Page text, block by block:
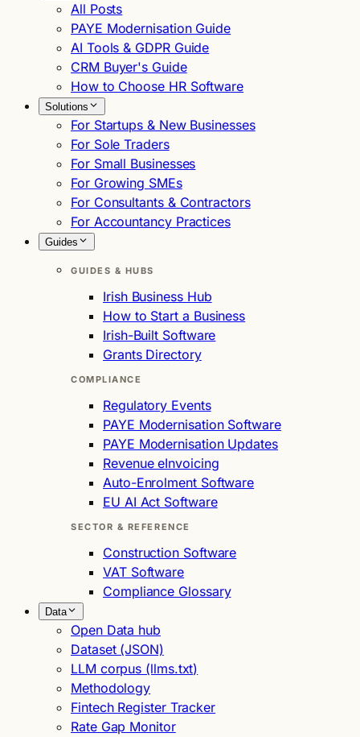
All Posts
PAYE Modernisation Guide
AI Tools & GDPR Guide
CRM Buyer's Guide
How to Choose HR Software
Solutions
For Startups & New Businesses
For Sole Traders
For Small Businesses
For Growing SMEs
For Consultants & Contractors
For Accountancy Practices
Guides
GUIDES & HUBS
Irish Business Hub
How to Start a Business
Irish-Built Software
Grants Directory
COMPLIANCE
Regulatory Events
PAYE Modernisation Software
PAYE Modernisation Updates
Revenue eInvoicing
Auto-Enrolment Software
EU AI Act Software
SECTOR & REFERENCE
Construction Software
VAT Software
Compliance Glossary
Data
Open Data hub
Dataset (JSON)
LLM corpus (llms.txt)
Methodology
Fintech Register Tracker
Rate Gap Monitor